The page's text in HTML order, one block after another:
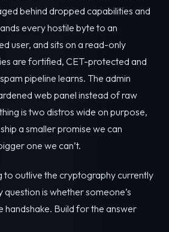
behind dropped capabilities and
every hostile byte to an
user, and sits on a read-only
are fortified, CET-protected and
pipeline learns. The admin
web panel instead of raw
is two distros wide on purpose,
a smaller promise we can
one we can’t.
to outlive the cryptography currently
is whether someone’s
handshake. Build for the answer